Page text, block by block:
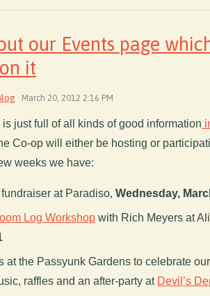
our Events page
it
· March 20, 2012 2:16 PM
just full of all kinds of good information
Co-op will either be hosting or
weeks we have:
fundraiser at Paradiso, Wednesday,
Log Workshop with Rich Meyers at
at the Passyunk Gardens to celebrate
raffles and an after-party at Devil’s